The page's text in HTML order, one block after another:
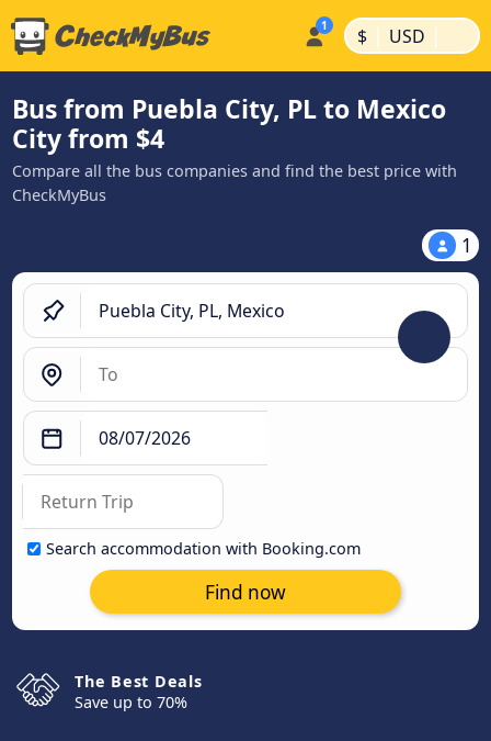
$ | USD |
Bus from Puebla City, PL to Mexico
City from $4
Compare all the bus companies and find the best price with
CheckMyBus
1
Search accommodation with Booking.com
Find now
The Best Deals
Save up to 70%